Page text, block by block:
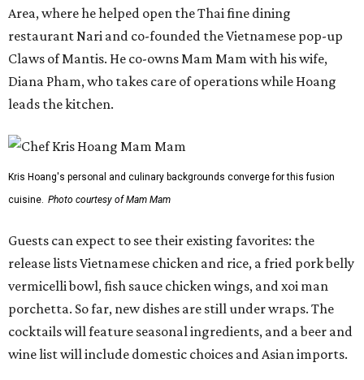
Area, where he helped open the Thai fine dining
restaurant Nari and co-founded the Vietnamese pop-up
Claws of Mantis. He co-owns Mam Mam with his wife,
Diana Pham, who takes care of operations while Hoang
leads the kitchen.
Kris Hoang's personal and culinary backgrounds converge for this fusion
cuisine. Photo courtesy of Mam Mam
Guests can expect to see their existing favorites: the
release lists Vietnamese chicken and rice, a fried pork belly
vermicelli bowl, fish sauce chicken wings, and xoi man
porchetta. So far, new dishes are still under wraps. The
cocktails will feature seasonal ingredients, and a beer and
wine list will include domestic choices and Asian imports.